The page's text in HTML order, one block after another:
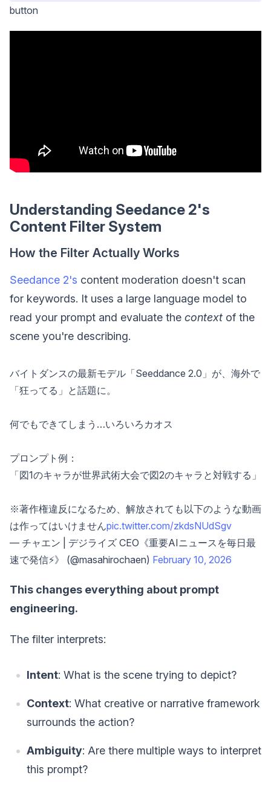
button
Understanding Seedance 2's
Content Filter System
How the Filter Actually Works
Seedance 2's content moderation doesn't scan
for keywords. It uses a large language model to
read your prompt and evaluate the context of the
scene you're describing.
バイトダンスの最新モデル「Seeddance 2.0」が、海外で
「狂ってる」と話題に。
何でもできてしまう…いろいろカオス
プロンプト例：
「図1のキャラが世界武術大会で図2のキャラと対戦する」
※著作権違反になるため、解放されても以下のような動画
は作ってはいけませんpic.twitter.com/zkdsNUdSgv
— チャエン | デジライズ CEO《重要AIニュースを毎日最
速で発信⚡️》 (@masahirochaen) February 10, 2026
This changes everything about prompt
engineering.
The filter interprets:
Intent: What is the scene trying to depict?
Context: What creative or narrative framework
surrounds the action?
Ambiguity: Are there multiple ways to interpret
this prompt?